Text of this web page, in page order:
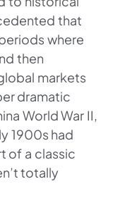
that
where
then
markets
dramatic
World War II,
1900s had
of a classic
totally